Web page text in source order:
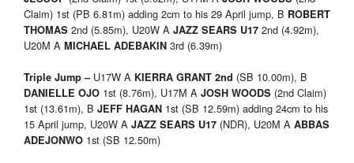
Claim) 1st (PB 6.81m) adding 2cm to his 29 April jump, B ROBERT
THOMAS 2nd (5.85m), U20W A JAZZ SEARS U17 2nd (4.92m),
U20M A MICHAEL ADEBAKIN 3rd (6.39m)
Triple Jump – U17W A KIERRA GRANT 2nd (SB 10.00m), B
DANIELLE OJO 1st (8.76m), U17M A JOSH WOODS (2nd Claim)
1st (13.61m), B JEFF HAGAN 1st (SB 12.59m) adding 24cm to his
15 April jump, U20W A JAZZ SEARS U17 (NDR), U20M A ABBAS
ADEJONWO 1st (SB 12.50m)